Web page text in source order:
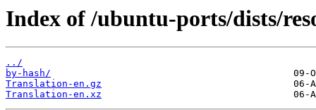
Index of /ubuntu-ports/dists/
../
by-hash/
Translation-en.gz
Translation-en.xz